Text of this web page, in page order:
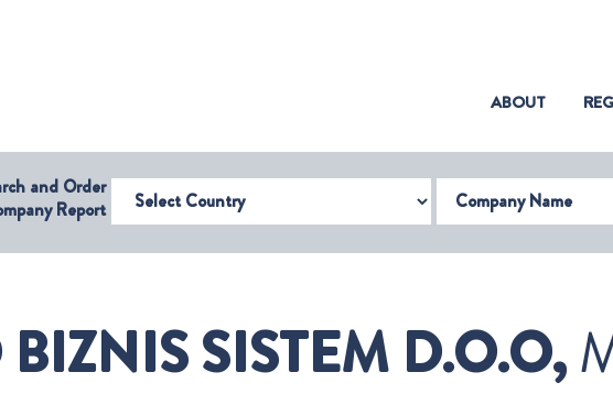
ABOUT
and Order
Report
Select Country Company Name
SISTEM D.O.O,